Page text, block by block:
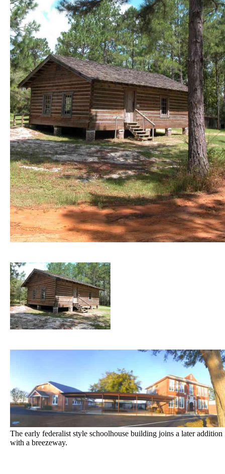
The early federalist style schoolhouse building joins a later addition
with a breezeway.